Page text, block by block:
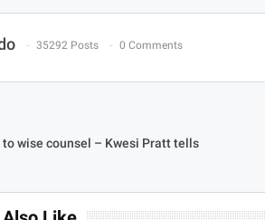
35292 Posts 0 Comments
wise counsel – Kwesi Pratt tells